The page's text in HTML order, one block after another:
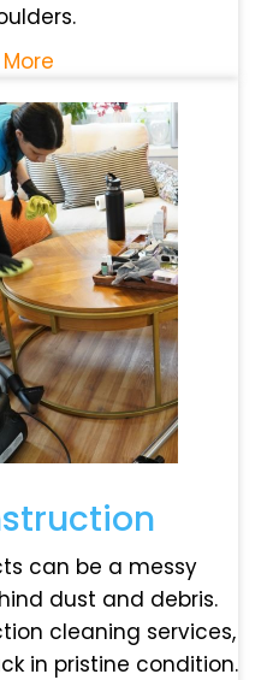
can be a messy
dust and debris.
cleaning services,
in pristine condition.